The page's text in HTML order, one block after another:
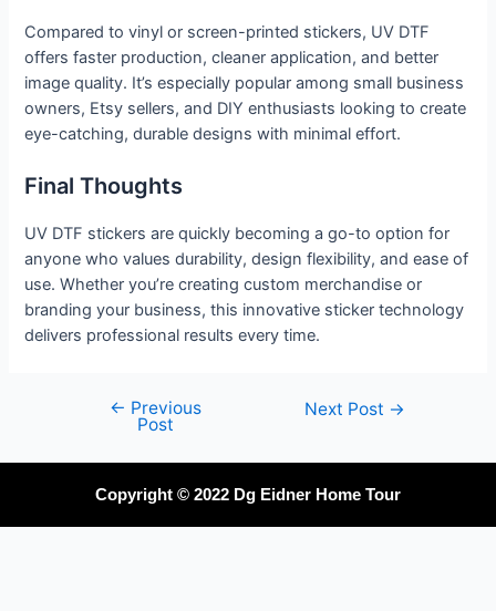
Compared to vinyl or screen-printed stickers, UV DTF
offers faster production, cleaner application, and better
image quality. It’s especially popular among small business
owners, Etsy sellers, and DIY enthusiasts looking to create
eye-catching, durable designs with minimal effort.
Final Thoughts
UV DTF stickers are quickly becoming a go-to option for
anyone who values durability, design flexibility, and ease of
use. Whether you’re creating custom merchandise or
branding your business, this innovative sticker technology
delivers professional results every time.
← Previous
Post
Next Post →
Copyright © 2022 Dg Eidner Home Tour